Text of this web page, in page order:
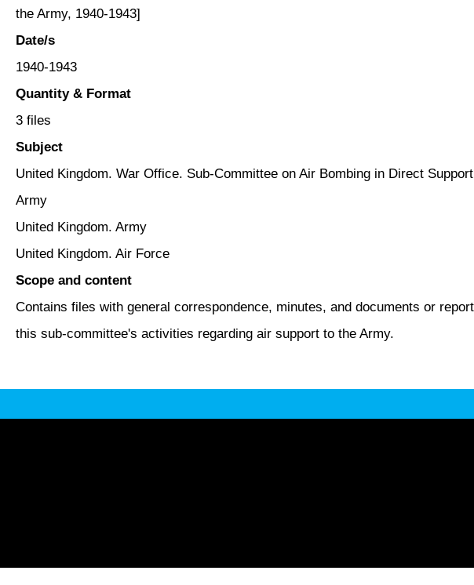
the Army, 1940-1943]
Date/s
1940-1943
Quantity & Format
3 files
Subject
United Kingdom. War Office. Sub-Committee on Air Bombing in Direct
Army
United Kingdom. Army
United Kingdom. Air Force
Scope and content
Contains files with general correspondence, minutes, and documents or
this sub-committee's activities regarding air support to the Army.